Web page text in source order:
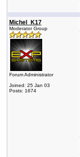
Michel_K17
Moderator Group
Forum Administrator
Joined: 25 Jan 03
Posts: 1674